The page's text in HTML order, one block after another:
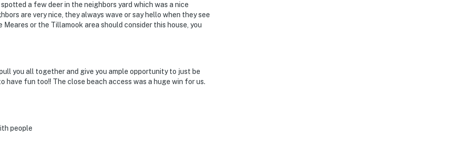
a few deer in the neighbors yard which was a nice
are very nice, they always wave or say hello when they see
or the Tillamook area should consider this house, you
you all together and give you ample opportunity to just be
have fun too!! The close beach access was a huge win for us.
people